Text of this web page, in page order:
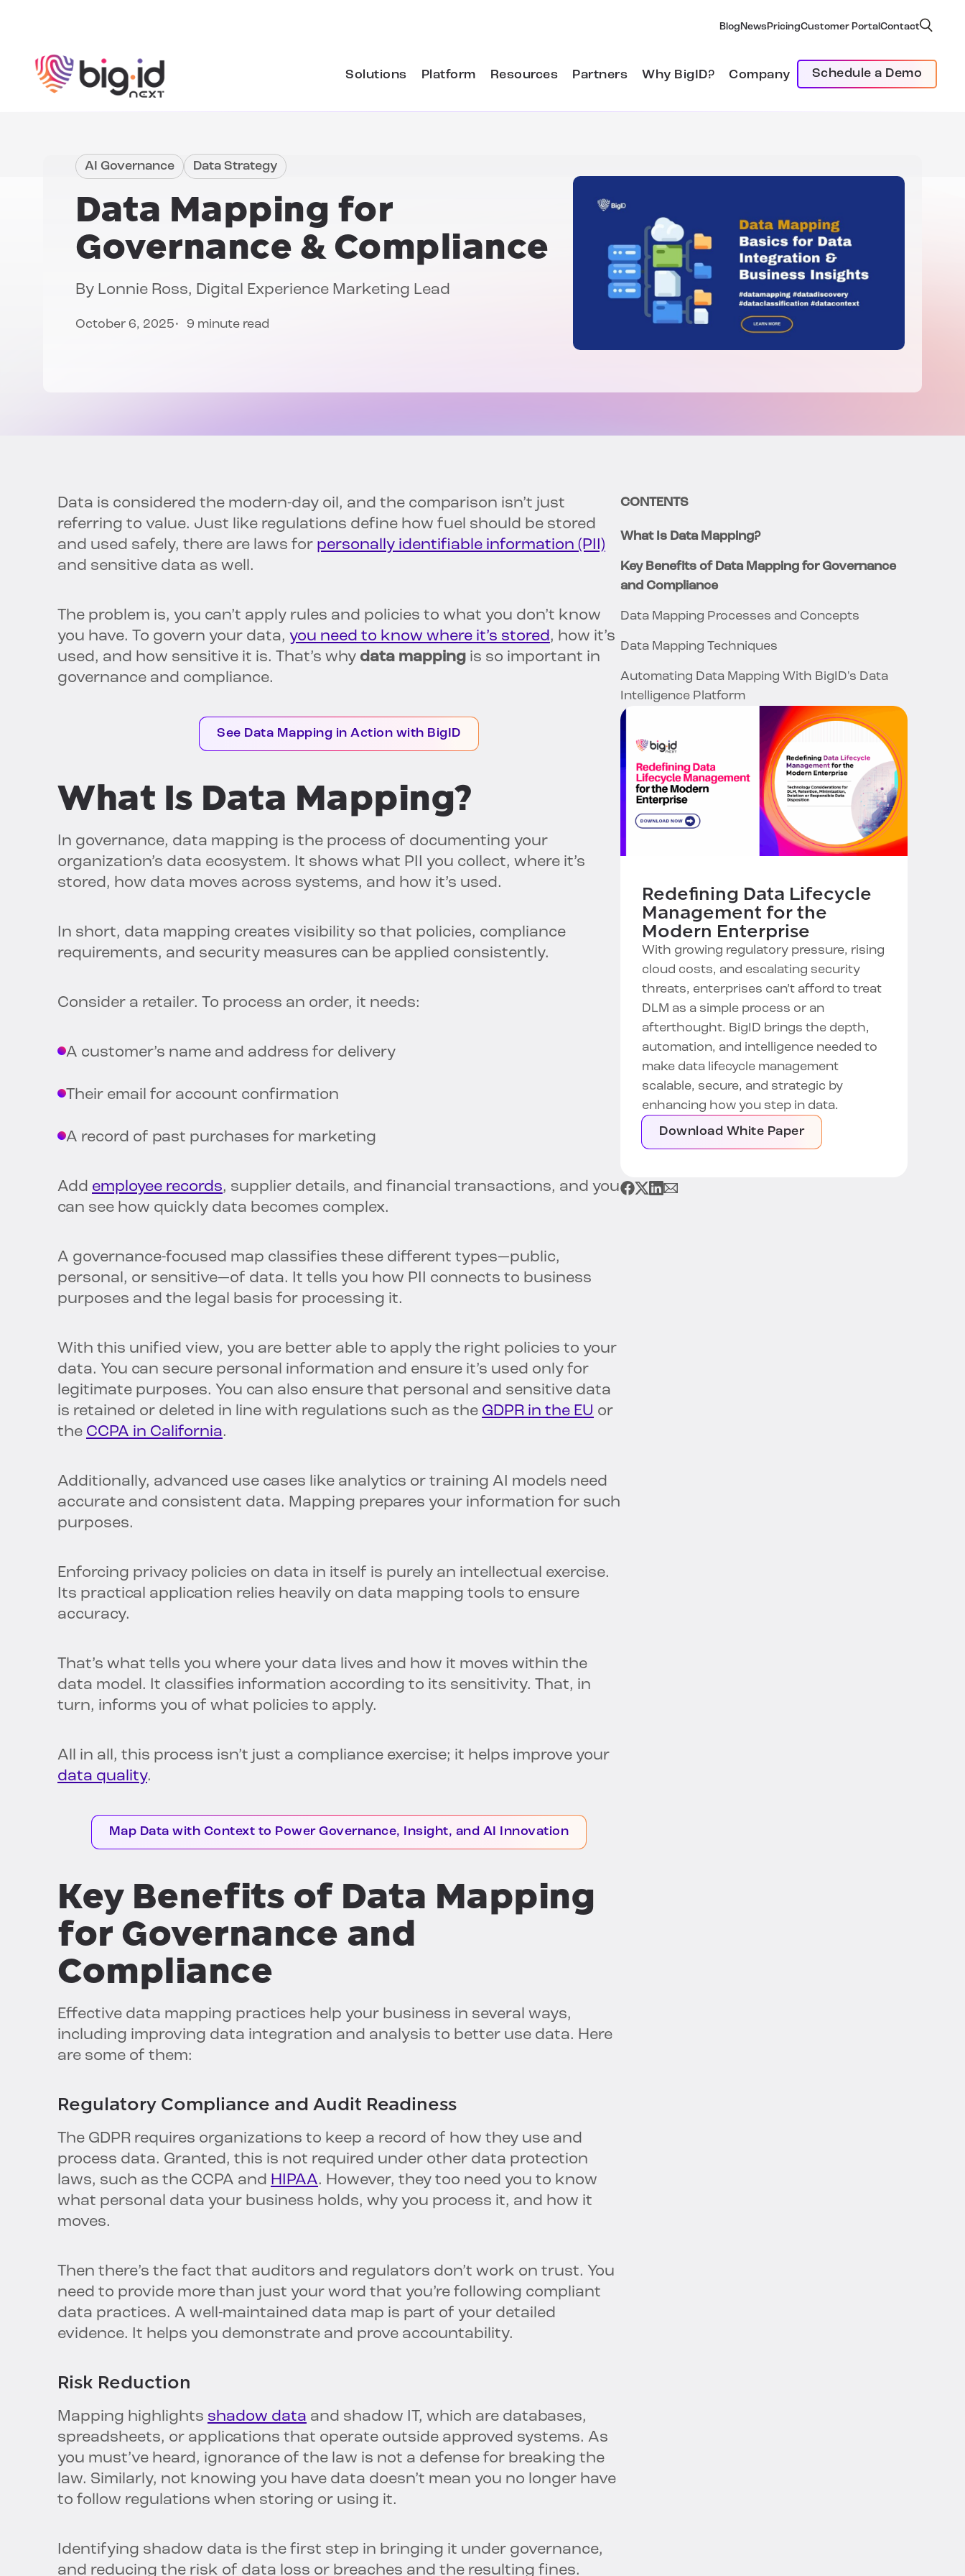
Blog News PricingCustomer PortalContact
Solutions Platform Resources Partners Why BigID? Company Schedule a Demo
AI Governance Data Strategy
Data Mapping for
Governance & Compliance
By Lonnie Ross, Digital Experience Marketing Lead
October 6, 2025 9 minute read
Data is considered the modern-day oil, and the comparison isn’t just
referring to value. Just like regulations define how fuel should be stored
and used safely, there are laws for personally identifiable information (PII)
and sensitive data as well.
The problem is, you can’t apply rules and policies to what you don’t know
you have. To govern your data, you need to know where it’s stored, how it’s
used, and how sensitive it is. That’s why data mapping is so important in
governance and compliance.
See Data Mapping in Action with BigID
What Is Data Mapping?
In governance, data mapping is the process of documenting your
organization’s data ecosystem. It shows what PII you collect, where it’s
stored, how data moves across systems, and how it’s used.
In short, data mapping creates visibility so that policies, compliance
requirements, and security measures can be applied consistently.
Consider a retailer. To process an order, it needs:
A customer’s name and address for delivery
Their email for account confirmation
A record of past purchases for marketing
Add employee records, supplier details, and financial transactions, and you
can see how quickly data becomes complex.
A governance-focused map classifies these different types—public,
personal, or sensitive—of data. It tells you how PII connects to business
purposes and the legal basis for processing it.
With this unified view, you are better able to apply the right policies to your
data. You can secure personal information and ensure it’s used only for
legitimate purposes. You can also ensure that personal and sensitive data
is retained or deleted in line with regulations such as the GDPR in the EU or
the CCPA in California.
Additionally, advanced use cases like analytics or training AI models need
accurate and consistent data. Mapping prepares your information for such
purposes.
Enforcing privacy policies on data in itself is purely an intellectual exercise.
Its practical application relies heavily on data mapping tools to ensure
accuracy.
That’s what tells you where your data lives and how it moves within the
data model. It classifies information according to its sensitivity. That, in
turn, informs you of what policies to apply.
All in all, this process isn’t just a compliance exercise; it helps improve your
data quality.
Map Data with Context to Power Governance, Insight, and AI Innovation
Key Benefits of Data Mapping
for Governance and
Compliance
Effective data mapping practices help your business in several ways,
including improving data integration and analysis to better use data. Here
are some of them:
Regulatory Compliance and Audit Readiness
The GDPR requires organizations to keep a record of how they use and
process data. Granted, this is not required under other data protection
laws, such as the CCPA and HIPAA. However, they too need you to know
what personal data your business holds, why you process it, and how it
moves.
Then there’s the fact that auditors and regulators don’t work on trust. You
need to provide more than just your word that you’re following compliant
data practices. A well-maintained data map is part of your detailed
evidence. It helps you demonstrate and prove accountability.
Risk Reduction
Mapping highlights shadow data and shadow IT, which are databases,
spreadsheets, or applications that operate outside approved systems. As
you must’ve heard, ignorance of the law is not a defense for breaking the
law. Similarly, not knowing you have data doesn’t mean you no longer have
to follow regulations when storing or using it.
Identifying shadow data is the first step in bringing it under governance,
and reducing the risk of data loss or breaches and the resulting fines.
CONTENTS
What Is Data Mapping?
Key Benefits of Data Mapping for Governance
and Compliance
Data Mapping Processes and Concepts
Data Mapping Techniques
Automating Data Mapping With BigID's Data
Intelligence Platform
Redefining Data Lifecycle
Management for the
Modern Enterprise
With growing regulatory pressure, rising
cloud costs, and escalating security
threats, enterprises can’t afford to treat
DLM as a simple process or an
afterthought. BigID brings the depth,
automation, and intelligence needed to
make data lifecycle management
scalable, secure, and strategic by
enhancing how you step in data.
Download White Paper